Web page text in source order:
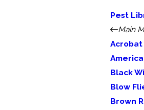
Pest
Main
Acrobat
Black
Blow
Brown